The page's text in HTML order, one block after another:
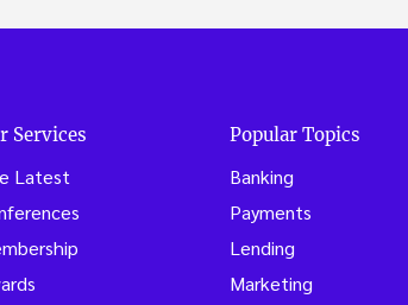
Services
Latest
Popular Topics
Banking
Payments
Lending
Marketing